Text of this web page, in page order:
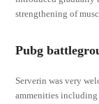
strengthening of
Pubg
Serverin was very
ammenities